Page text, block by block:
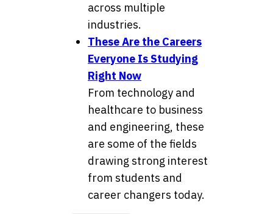
across multiple
industries.
These Are the Careers
Everyone Is Studying
Right Now
From technology and
healthcare to business
and engineering, these
are some of the fields
drawing strong interest
from students and
career changers today.